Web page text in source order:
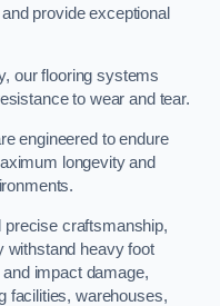
provide exceptional
our flooring systems
to wear and tear.
engineered to endure
longevity and
precise craftsmanship,
withstand heavy foot
impact damage,
facilities, warehouses,